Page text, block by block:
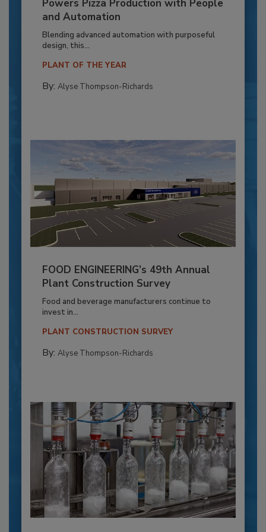
Powers Pizza Production with People
and Automation
Blending advanced automation with purposeful
design, this...
PLANT OF THE YEAR
By: Alyse Thompson-Richards
FOOD ENGINEERING’s 49th Annual
Plant Construction Survey
Food and beverage manufacturers continue to
invest in...
PLANT CONSTRUCTION SURVEY
By: Alyse Thompson-Richards